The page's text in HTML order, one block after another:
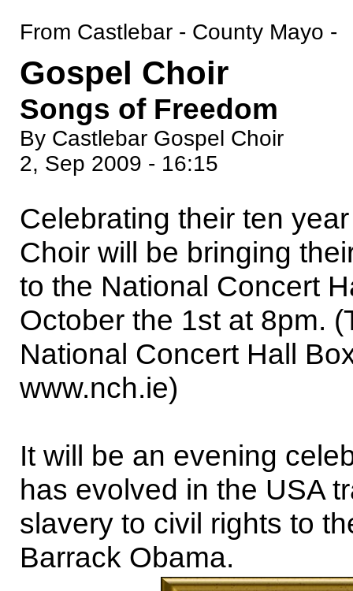
From Castlebar - County Mayo -
Gospel Choir
Songs of Freedom
By Castlebar Gospel Choir
2, Sep 2009 - 16:15
Celebrating their ten
Choir will be bringing
to the National Concert
October the 1st at 8pm.
National Concert Hall
www.nch.ie)
It will be an evening
has evolved in the USA
slavery to civil rights to
Barrack Obama.